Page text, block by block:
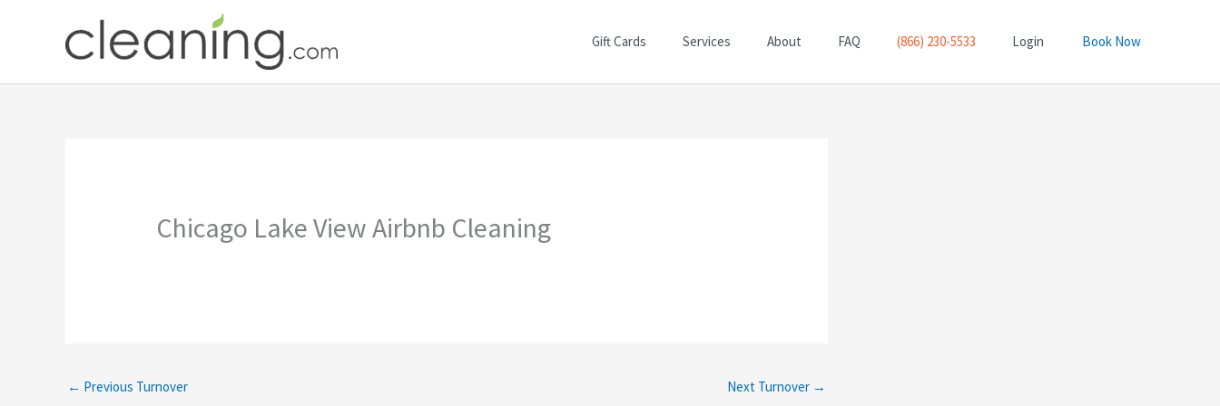
Gift Cards Services About FAQ (866) 230-5533 Login Book Now
Chicago Lake View Airbnb Cleaning
← Previous Turnover Next Turnover →